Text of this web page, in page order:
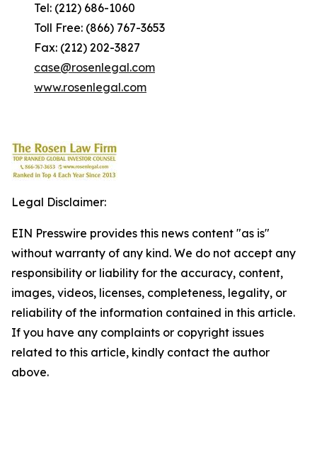
Tel: (212) 686-1060
Toll Free: (866) 767-3653
Fax: (212) 202-3827
case@rosenlegal.com
www.rosenlegal.com
Legal Disclaimer:
EIN Presswire provides this news content "as is"
without warranty of any kind. We do not accept any
responsibility or liability for the accuracy, content,
images, videos, licenses, completeness, legality, or
reliability of the information contained in this article.
If you have any complaints or copyright issues
related to this article, kindly contact the author
above.